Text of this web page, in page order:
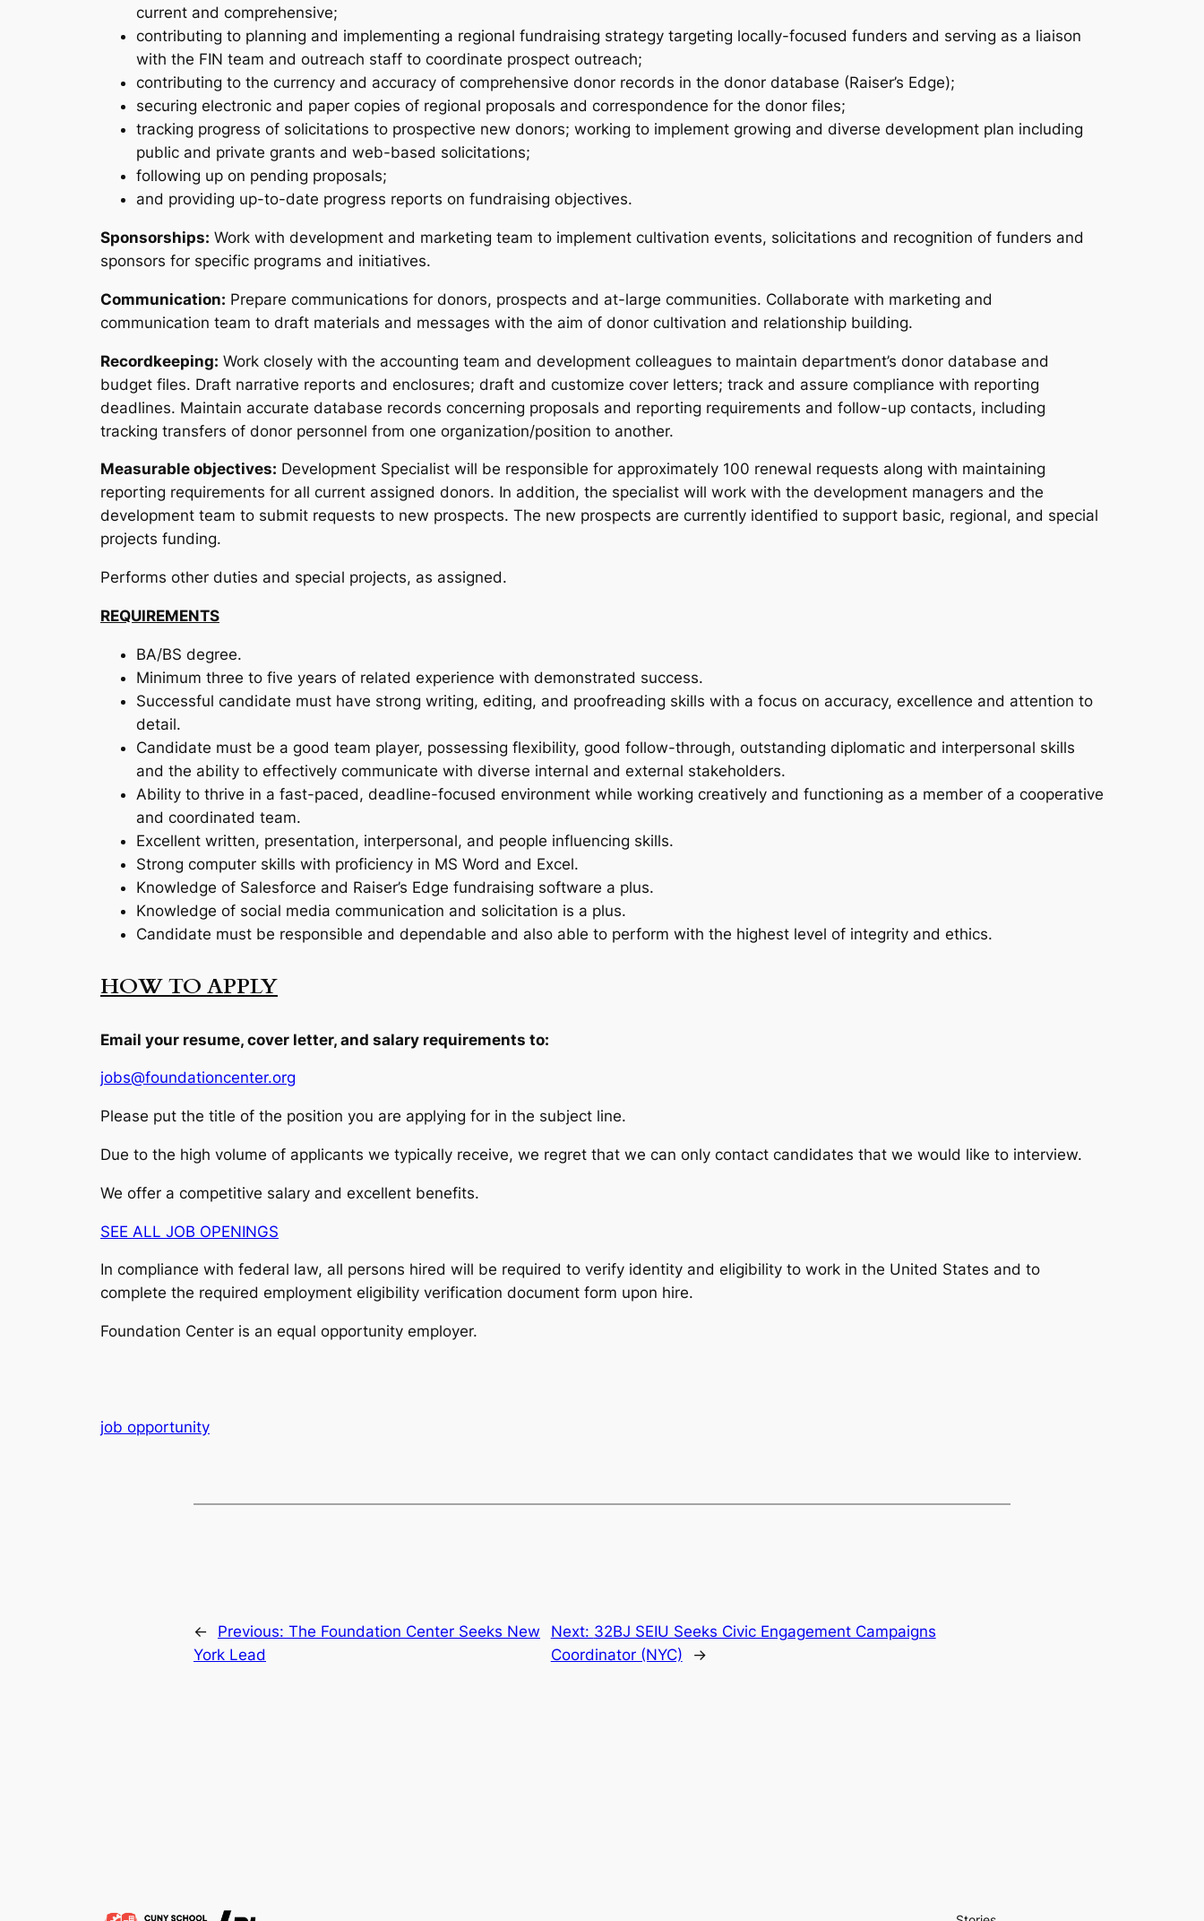
current and comprehensive;
contributing to planning and implementing a regional fundraising strategy targeting locally-focused funders and serving as a liaison
with the FIN team and outreach staff to coordinate prospect outreach;
contributing to the currency and accuracy of comprehensive donor records in the donor database (Raiser’s Edge);
securing electronic and paper copies of regional proposals and correspondence for the donor files;
tracking progress of solicitations to prospective new donors; working to implement growing and diverse development plan including
public and private grants and web-based solicitations;
following up on pending proposals;
and providing up-to-date progress reports on fundraising objectives.
Sponsorships: Work with development and marketing team to implement cultivation events, solicitations and recognition of funders and
sponsors for specific programs and initiatives.
Communication: Prepare communications for donors, prospects and at-large communities. Collaborate with marketing and
communication team to draft materials and messages with the aim of donor cultivation and relationship building.
Recordkeeping: Work closely with the accounting team and development colleagues to maintain department’s donor database and
budget files. Draft narrative reports and enclosures; draft and customize cover letters; track and assure compliance with reporting
deadlines. Maintain accurate database records concerning proposals and reporting requirements and follow-up contacts, including
tracking transfers of donor personnel from one organization/position to another.
Measurable objectives: Development Specialist will be responsible for approximately 100 renewal requests along with maintaining
reporting requirements for all current assigned donors. In addition, the specialist will work with the development managers and the
development team to submit requests to new prospects. The new prospects are currently identified to support basic, regional, and special
projects funding.
Performs other duties and special projects, as assigned.
REQUIREMENTS
BA/BS degree.
Minimum three to five years of related experience with demonstrated success.
Successful candidate must have strong writing, editing, and proofreading skills with a focus on accuracy, excellence and attention to
detail.
Candidate must be a good team player, possessing flexibility, good follow-through, outstanding diplomatic and interpersonal skills
and the ability to effectively communicate with diverse internal and external stakeholders.
Ability to thrive in a fast-paced, deadline-focused environment while working creatively and functioning as a member of a cooperative
and coordinated team.
Excellent written, presentation, interpersonal, and people influencing skills.
Strong computer skills with proficiency in MS Word and Excel.
Knowledge of Salesforce and Raiser’s Edge fundraising software a plus.
Knowledge of social media communication and solicitation is a plus.
Candidate must be responsible and dependable and also able to perform with the highest level of integrity and ethics.
HOW TO APPLY
Email your resume, cover letter, and salary requirements to:
jobs@foundationcenter.org
Please put the title of the position you are applying for in the subject line.
Due to the high volume of applicants we typically receive, we regret that we can only contact candidates that we would like to interview.
We offer a competitive salary and excellent benefits.
SEE ALL JOB OPENINGS
In compliance with federal law, all persons hired will be required to verify identity and eligibility to work in the United States and to
complete the required employment eligibility verification document form upon hire.
Foundation Center is an equal opportunity employer.
job opportunity
← Previous: The Foundation Center Seeks New
York Lead
Next: 32BJ SEIU Seeks Civic Engagement Campaigns
Coordinator (NYC)
→